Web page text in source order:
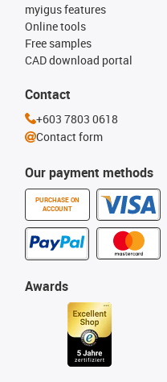
Our payment methods
PURCHASE ON
ACCOUNT
myigus features
Online tools
Free samples
CAD download portal
Awards
Contact
+603 7803 0618
Contact form